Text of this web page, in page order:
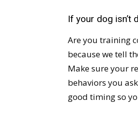
If your dog isn’t
Are you training
because we tell
Make sure your
behaviors you
good timing so